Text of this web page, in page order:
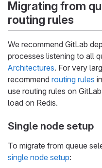
Migrating from
routing rules
We recommend GitLab
processes listening to all
Architectures. For very
recommend routing rules
use routing rules on
load on Redis.
Single node setup
To migrate from queue
single node setup: